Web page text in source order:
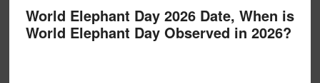
World Elephant Day 2026 Date, When is
World Elephant Day Observed in 2026?